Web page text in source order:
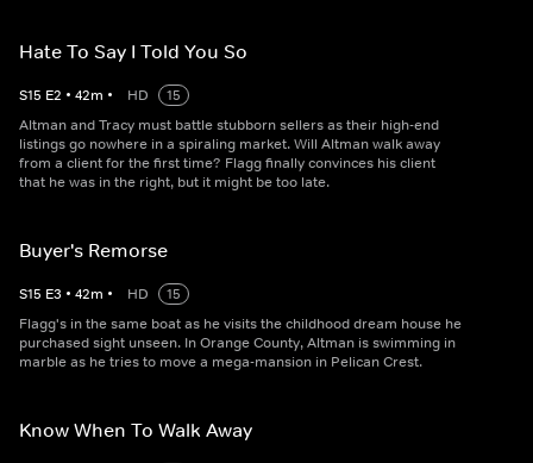
Hate To Say I Told You So
S15 E2 • 42m • HD
15
Altman and Tracy must battle stubborn sellers as their high-end
listings go nowhere in a spiraling market. Will Altman walk away
from a client for the first time? Flagg finally convinces his client
that he was in the right, but it might be too late.
Buyer's Remorse
S15 E3 • 42m • HD
15
Flagg's in the same boat as he visits the childhood dream house he
purchased sight unseen. In Orange County, Altman is swimming in
marble as he tries to move a mega-mansion in Pelican Crest.
Know When To Walk Away